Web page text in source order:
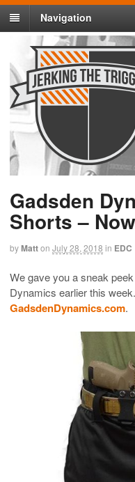
Navigation
Gadsden
Shorts –
byMatton July 28, 2018 in EDC
We gave you a sneak
Dynamics earlier this
GadsdenDynamics.com.